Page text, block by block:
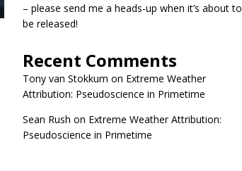
– please send me a heads-up when it’s about to
be released!
Recent Comments
Tony van Stokkum on Extreme Weather
Attribution: Pseudoscience in Primetime
Sean Rush on Extreme Weather Attribution:
Pseudoscience in Primetime